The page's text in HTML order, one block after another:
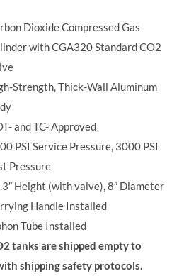
Dioxide Compressed Gas
with CGA320 Standard CO2
Strength, Thick-Wall Aluminum
and TC- Approved
PSI Service Pressure, 3000 PSI
Pressure
Height (with valve), 8″ Diameter
Handle Installed
Tube Installed
tanks are shipped empty to
shipping safety protocols.